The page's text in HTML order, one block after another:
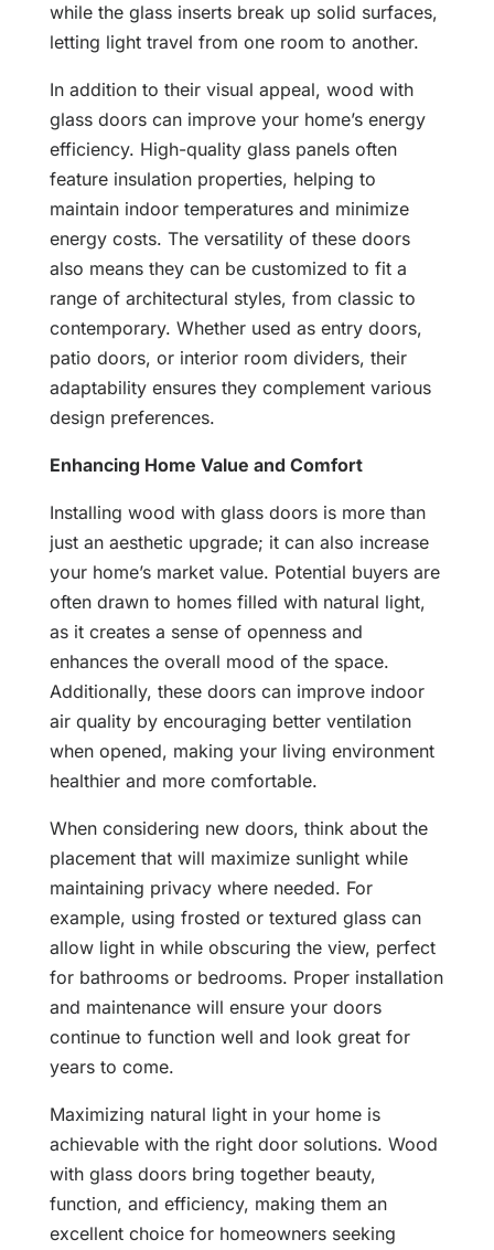
while the glass inserts break up solid surfaces,
letting light travel from one room to another.
In addition to their visual appeal, wood with
glass doors can improve your home’s energy
efficiency. High-quality glass panels often
feature insulation properties, helping to
maintain indoor temperatures and minimize
energy costs. The versatility of these doors
also means they can be customized to fit a
range of architectural styles, from classic to
contemporary. Whether used as entry doors,
patio doors, or interior room dividers, their
adaptability ensures they complement various
design preferences.
Enhancing Home Value and Comfort
Installing wood with glass doors is more than
just an aesthetic upgrade; it can also increase
your home’s market value. Potential buyers are
often drawn to homes filled with natural light,
as it creates a sense of openness and
enhances the overall mood of the space.
Additionally, these doors can improve indoor
air quality by encouraging better ventilation
when opened, making your living environment
healthier and more comfortable.
When considering new doors, think about the
placement that will maximize sunlight while
maintaining privacy where needed. For
example, using frosted or textured glass can
allow light in while obscuring the view, perfect
for bathrooms or bedrooms. Proper installation
and maintenance will ensure your doors
continue to function well and look great for
years to come.
Maximizing natural light in your home is
achievable with the right door solutions. Wood
with glass doors bring together beauty,
function, and efficiency, making them an
excellent choice for homeowners seeking